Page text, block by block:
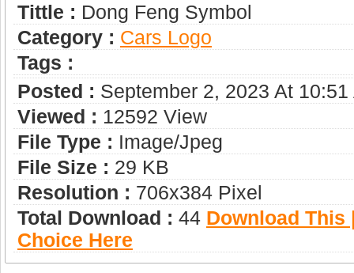
Tittle : Dong Feng Symbol
Category : Сars Logo
Tags :
Posted : September 2, 2023 At 10:51
Viewed : 12592 View
File Type : Image/jpeg
File Size : 29 KB
Resolution : 706x384 Pixel
Total Download : 44 Download This
Choice Here